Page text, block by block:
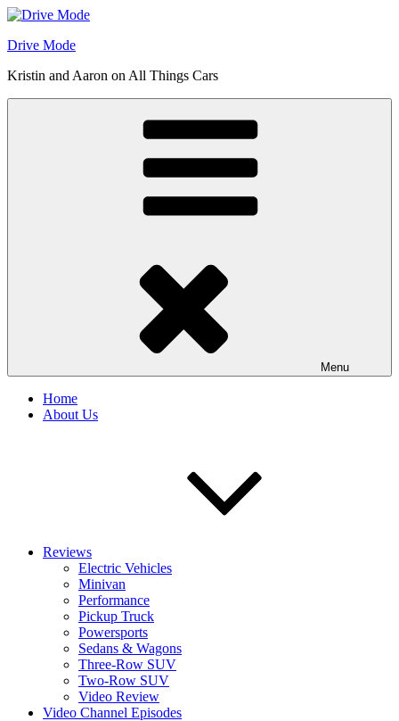
Skip
content
Drive Mode
Kristin and Aaron on All Things Cars
Menu
Home
About Us
Reviews
Electric Vehicles
Minivan
Performance
Pickup Truck
Powersports
Sedans & Wagons
Three-Row SUV
Two-Row SUV
Video Review
Video Channel Episodes